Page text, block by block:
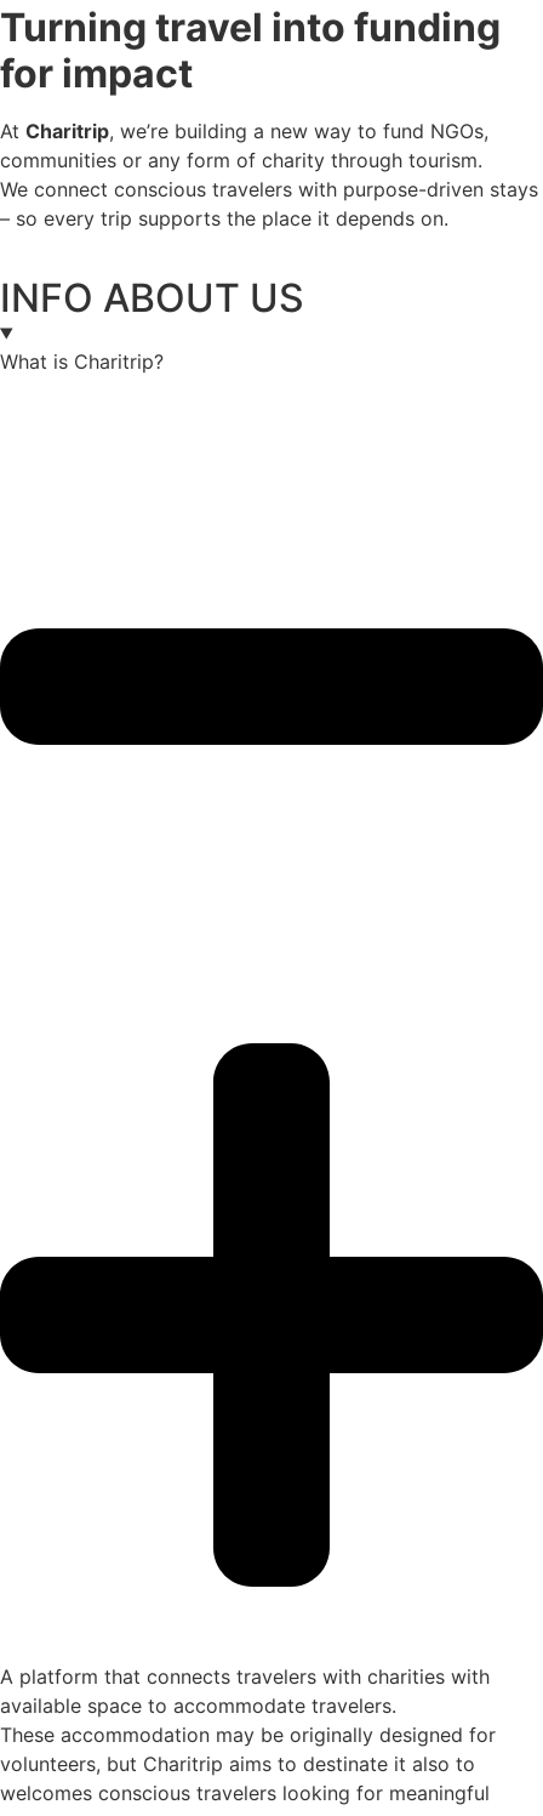
Turning travel into funding
for impact
At Charitrip, we’re building a new way to fund NGOs,
communities or any form of charity through tourism.
We connect conscious travelers with purpose-driven stays
– so every trip supports the place it depends on.
INFO ABOUT US
What is Charitrip?
A platform that connects travelers with charities with
available space to accommodate travelers.
These accommodation may be originally designed for
volunteers, but Charitrip aims to destinate it also to
welcomes conscious travelers looking for meaningful